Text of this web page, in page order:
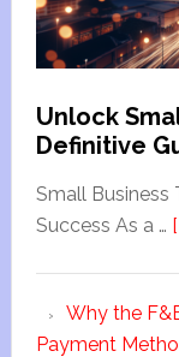
Unlock
Definitive
Small Business
Success As a …
Why the
Payment